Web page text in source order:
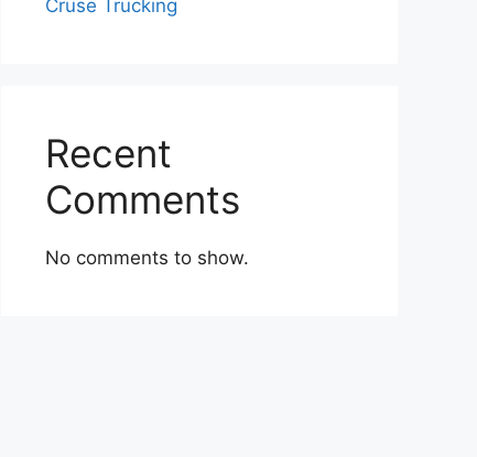
Cruse Trucking
Recent
Comments
No comments to show.